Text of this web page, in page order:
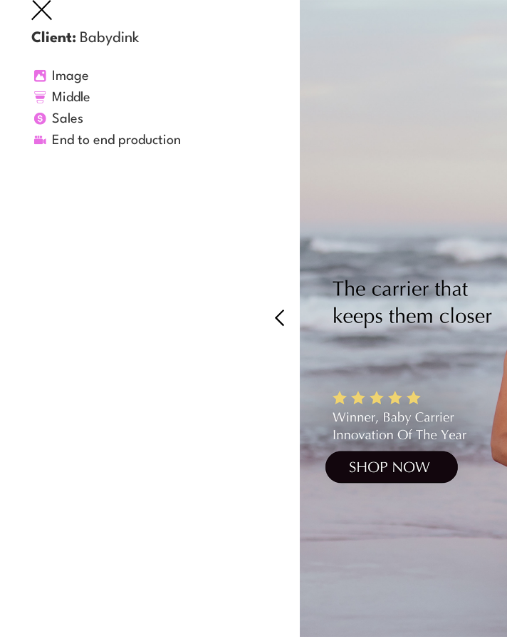
Client: Babydink
Image
Middle
Sales
End to end production